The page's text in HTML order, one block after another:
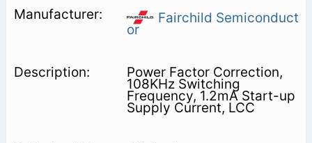
Fairchild Semiconduct
or
Power Factor Correction,
108KHz Switching
Frequency, 1.2mA Start-up
Supply Current, LCC